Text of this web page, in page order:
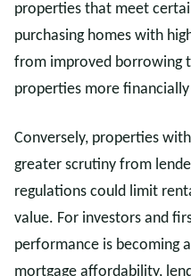
properties that meet
purchasing homes with
from improved borrowing
properties more
Conversely, properties
greater scrutiny from
regulations could limit
value. For investors and
performance is becoming
mortgage affordability,